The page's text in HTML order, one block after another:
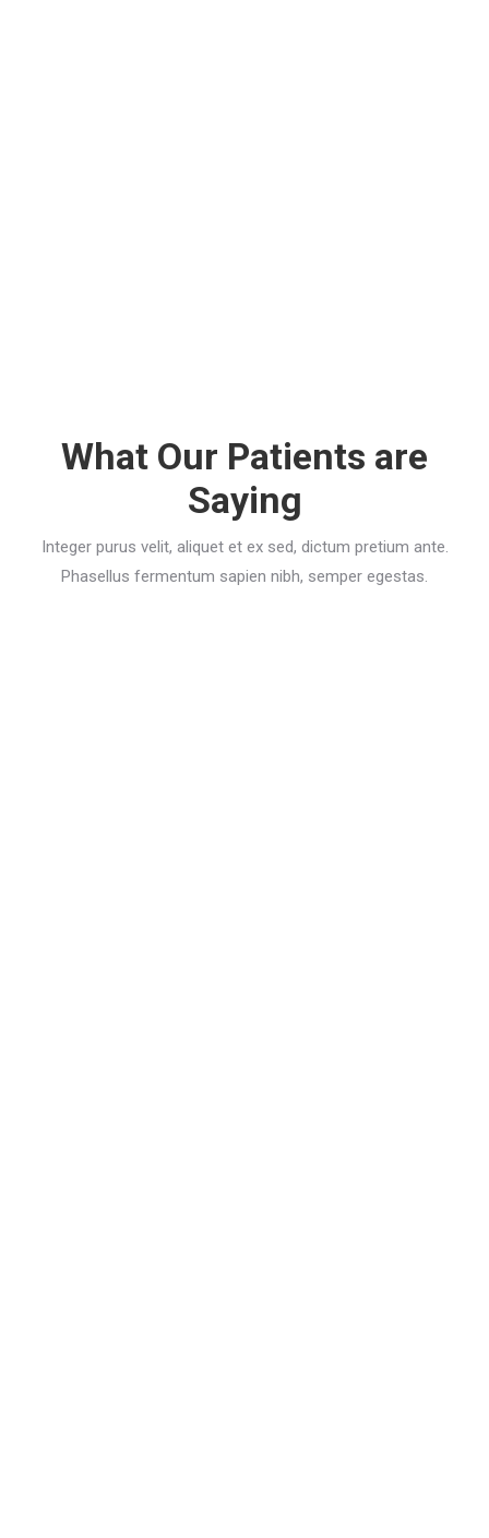
What Our Patients are
Saying
Integer purus velit, aliquet et ex sed, dictum pretium ante.
Phasellus fermentum sapien nibh, semper egestas.